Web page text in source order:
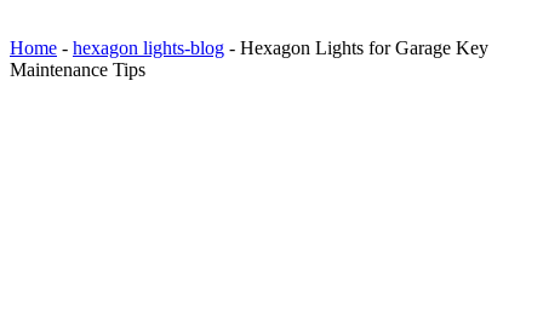
Home - hexagon lights-blog - Hexagon Lights for Garage Key
Maintenance Tips